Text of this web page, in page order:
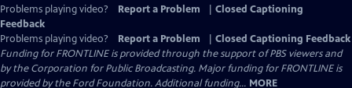
Problems playing video? Report a Problem
Closed Captioning
Feedback
Problems playing video?
Report a Problem
Closed Captioning Feedback
Funding for FRONTLINE is provided through the support of PBS viewers and
by the Corporation for Public Broadcasting. Major funding for FRONTLINE is
provided by the Ford Foundation. Additional funding... MORE